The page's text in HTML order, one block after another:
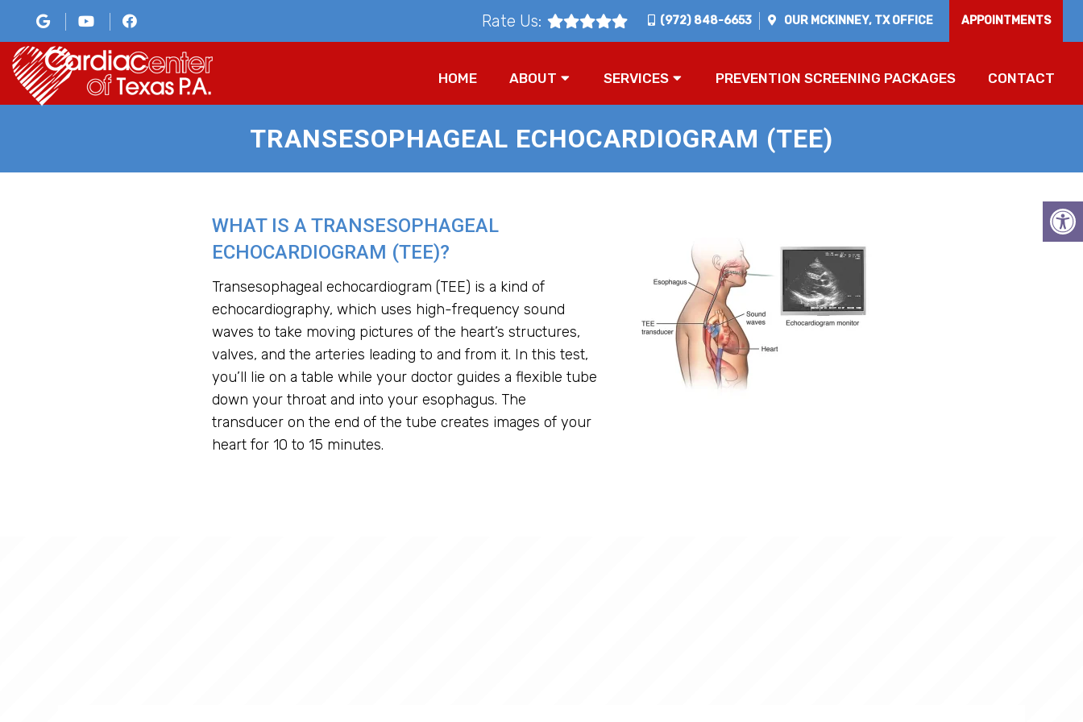
Rate Us: (972) 848-6653 OUR MCKINNEY, TXOFFICE APPOINTMENTS
HOME ABOUT SERVICES PREVENTION SCREENING PACKAGES CONTACT
TRANSESOPHAGEAL ECHOCARDIOGRAM (TEE)
WHAT IS A TRANSESOPHAGEAL
ECHOCARDIOGRAM (TEE)?
Transesophageal echocardiogram (TEE) is a kind of
echocardiography, which uses high-frequency sound
waves to take moving pictures of the heart’s structures,
valves, and the arteries leading to and from it. In this test,
you’ll lie on a table while your doctor guides a flexible tube
down your throat and into your esophagus. The
transducer on the end of the tube creates images of your
heart for 10 to 15 minutes.